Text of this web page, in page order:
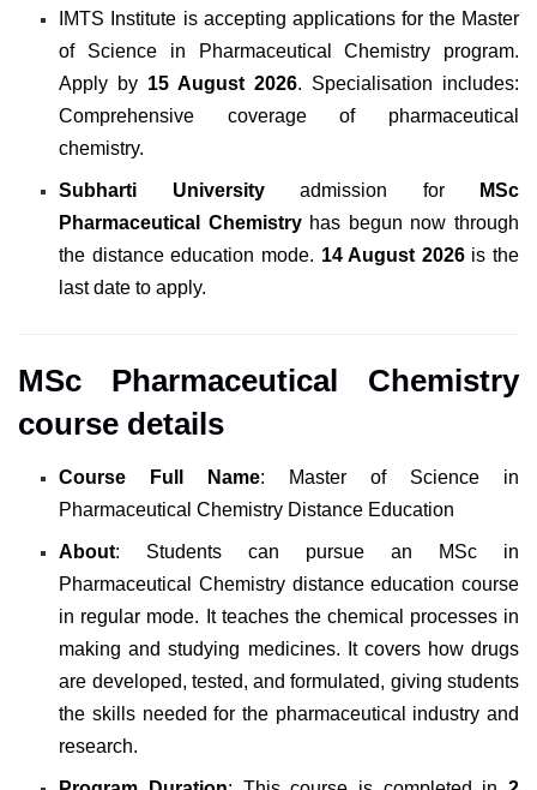
IMTS Institute isaccepting applications for the Master
of Science in Pharmaceutical Chemistry program.
Apply by 15 August 2026. Specialisation includes:
Comprehensive coverage of pharmaceutical
chemistry.
Subharti Universityadmission for
MSc
Pharmaceutical Chemistryhas begun now through
the distance education mode. 14 August 2026is the
last date to apply.
MSc Pharmaceutical Chemistry
course details
Course Full Name: Master of Science in
Pharmaceutical Chemistry Distance Education
About: Students can pursue an MSc in
Pharmaceutical Chemistry distance education course
in regular mode. It teaches the chemical processes in
making and studying medicines. It covers how drugs
are developed, tested, and formulated, giving students
the skills needed for the pharmaceutical industry and
research.